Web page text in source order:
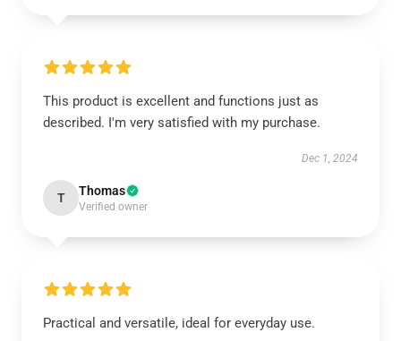
This product is excellent and functions just as
described. I'm very satisfied with my purchase.
Dec 1, 2024
T Thomas
Verified owner
Practical and versatile, ideal for everyday use.